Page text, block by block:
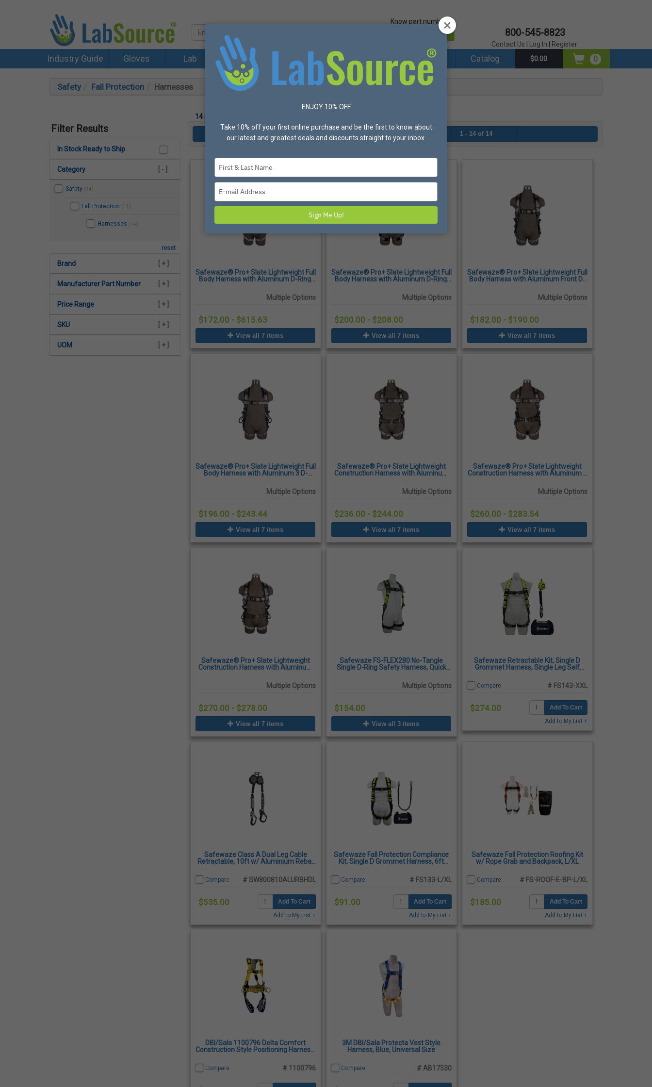
Know part number?
800-545-8823
Contact Us Log In Register
Industry Guide Gloves Lab Protective Apparel Safety Made in USA Brands Catalog $0.00 0
Safety Fall Protection Harnesses
Filter Results
In Stock Ready to Ship
Category [ - ]
Safety (14)
Fall Protection (14)
Harnesses (14)
reset
Brand [ + ]
Manufacturer Part Number [ + ]
Price Range [ + ]
SKU [ + ]
UOM [ + ]
14
List Most Popular 1 - 14 of 14
Safewaze® Pro+ Slate Lightweight Full
Body Harness with Aluminum D-Ring,
Tongue Buckle Legs
Multiple Options
$172.00 - $615.63
View all 7 items
Safewaze® Pro+ Slate Lightweight Full
Body Harness with Aluminum D-Ring,
Multiple Options
$200.00 - $208.00
View all 7 items
Safewaze® Pro+ Slate Lightweight Full
Body Harness with Aluminum Front D-
Tongue Buckle Legs
Multiple Options
$182.00 - $190.00
View all 7 items
Safewaze® Pro+ Slate Lightweight Full
Body Harness with Aluminum 3 D-
Tongue Buckle Legs
Multiple Options
$196.00 - $243.44
View all 7 items
Safewaze® Pro+ Slate Lightweight
Construction Harness with Aluminum
Tongue Buckle Legs
Multiple Options
$236.00 - $244.00
View all 7 items
Safewaze® Pro+ Slate Lightweight
Construction Harness with Aluminum 3
Tongue Buckle Legs
Multiple Options
$260.00 - $283.54
View all 7 items
Safewaze® Pro+ Slate Lightweight
Construction Harness with Aluminum
Multiple Options
$270.00 - $278.00
View all 7 items
Safewaze FS-FLEX280 No-Tangle
Single D-Ring Safety Harness, Quick
Multiple Options
$154.00
View all 3 items
Safewaze Retractable Kit, Single D
Grommet Harness, Single Leg Self
Compare # FS143-XXL
$274.00
Add To Cart
Add to My List +
Safewaze Class A Dual Leg Cable
Retractable, 10ft w/ Aluminium Rebar
Compare # SW800810ALURBHDL
$535.00
Add To Cart
Add to My List +
Safewaze Fall Protection Compliance
Kit, Single D Grommet Harness, 6ft
Compare # FS133-L/XL
$91.00
Add To Cart
Add to My List +
Safewaze Fall Protection Roofing Kit
w/ Rope Grab and Backpack, L/XL
Compare # FS-ROOF-E-BP-L/XL
$185.00
Add To Cart
Add to My List +
DBI/Sala 1100796 Delta Comfort
Construction Style Positioning Harness,
Compare # 1100796
3M DBI/Sala Protecta Vest Style
Harness, Blue, Universal Size
Compare # AB17530
ENJOY 10% OFF
Take 10% off your first online purchase and be the first to know about
our latest and greatest deals and discounts straight to your inbox.
name
email
Sign Me Up!